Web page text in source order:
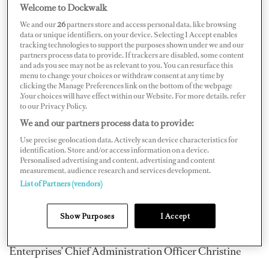
Junior Achievement of South Florida
inspire and prepare youth to succeed in a global
economy in a number of ways. Their methods include
real-world training in financial literacy (e.g. budgeting,
spending, investing, and the use of credit), skill-building
opportunities that empower them to explore
meaningful, productive careers, as well as teaching
students how to start businesses.
The newly created JA Sea the World is the culmination
of 16 months of planning and fundraising — raising
$130,000 for a three-year curriculum and to lease and
design Sea the World, which is represented as a mini
Enterprises’ Chief Administration Officer Christine
Welcome to Dockwalk
We and our26partners store and access personal data, like browsing
data or unique identifiers, on your device. Selecting I Accept enables
tracking technologies to support the purposes shown under we and our
partners process data to provide. If trackers are disabled, some content
and ads you see may not be as relevant to you. You can resurface this
menu to change your choices or withdraw consent at any time by
clicking the Manage Preferences link on the bottom of the webpage
.Your choices will have effect within our Website. For more details, refer
to our Privacy Policy.
We and our partners process data to provide:
Use precise geolocation data. Actively scan device characteristics for
identification. Store and/or access information on a device.
Personalised advertising and content, advertising and content
measurement, audience research and services development.
List of Partners (vendors)
Show Purposes I Accept